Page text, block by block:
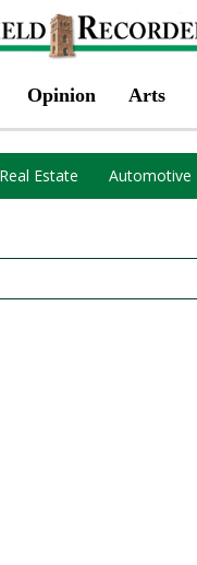
Opinion Arts
Real Estate Automotive